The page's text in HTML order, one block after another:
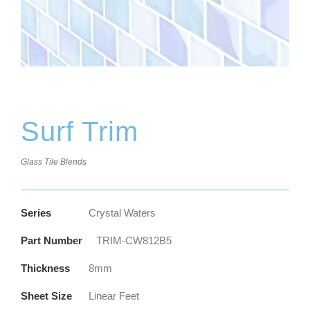
Surf Trim
Glass Tile Blends
Series Crystal Waters
Part Number TRIM-CW812B5
Thickness 8mm
Sheet Size Linear Feet